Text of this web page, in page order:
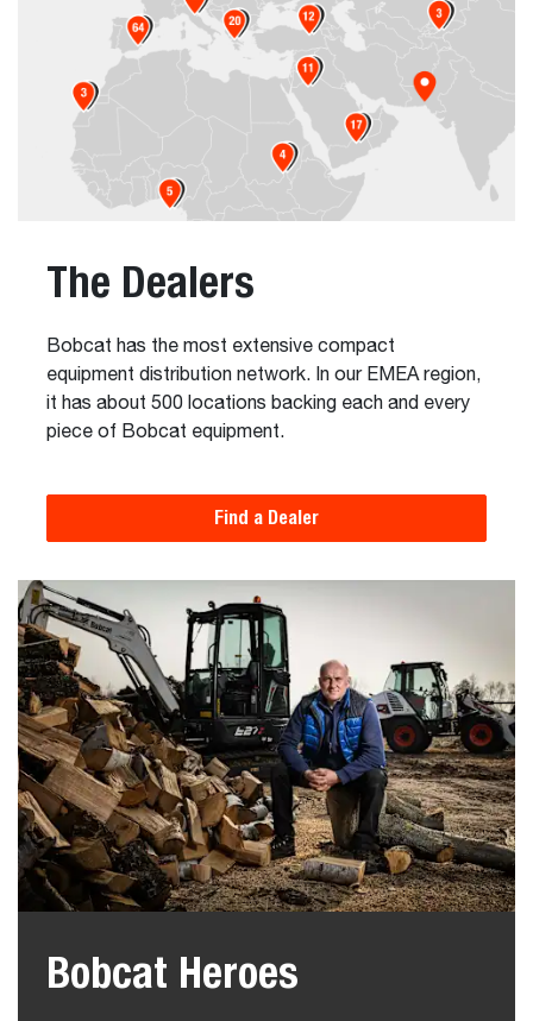
The Dealers
Bobcat has the most extensive compact
equipment distribution network. In our EMEA region,
it has about 500 locations backing each and every
piece of Bobcat equipment.
Find a Dealer
Bobcat Heroes